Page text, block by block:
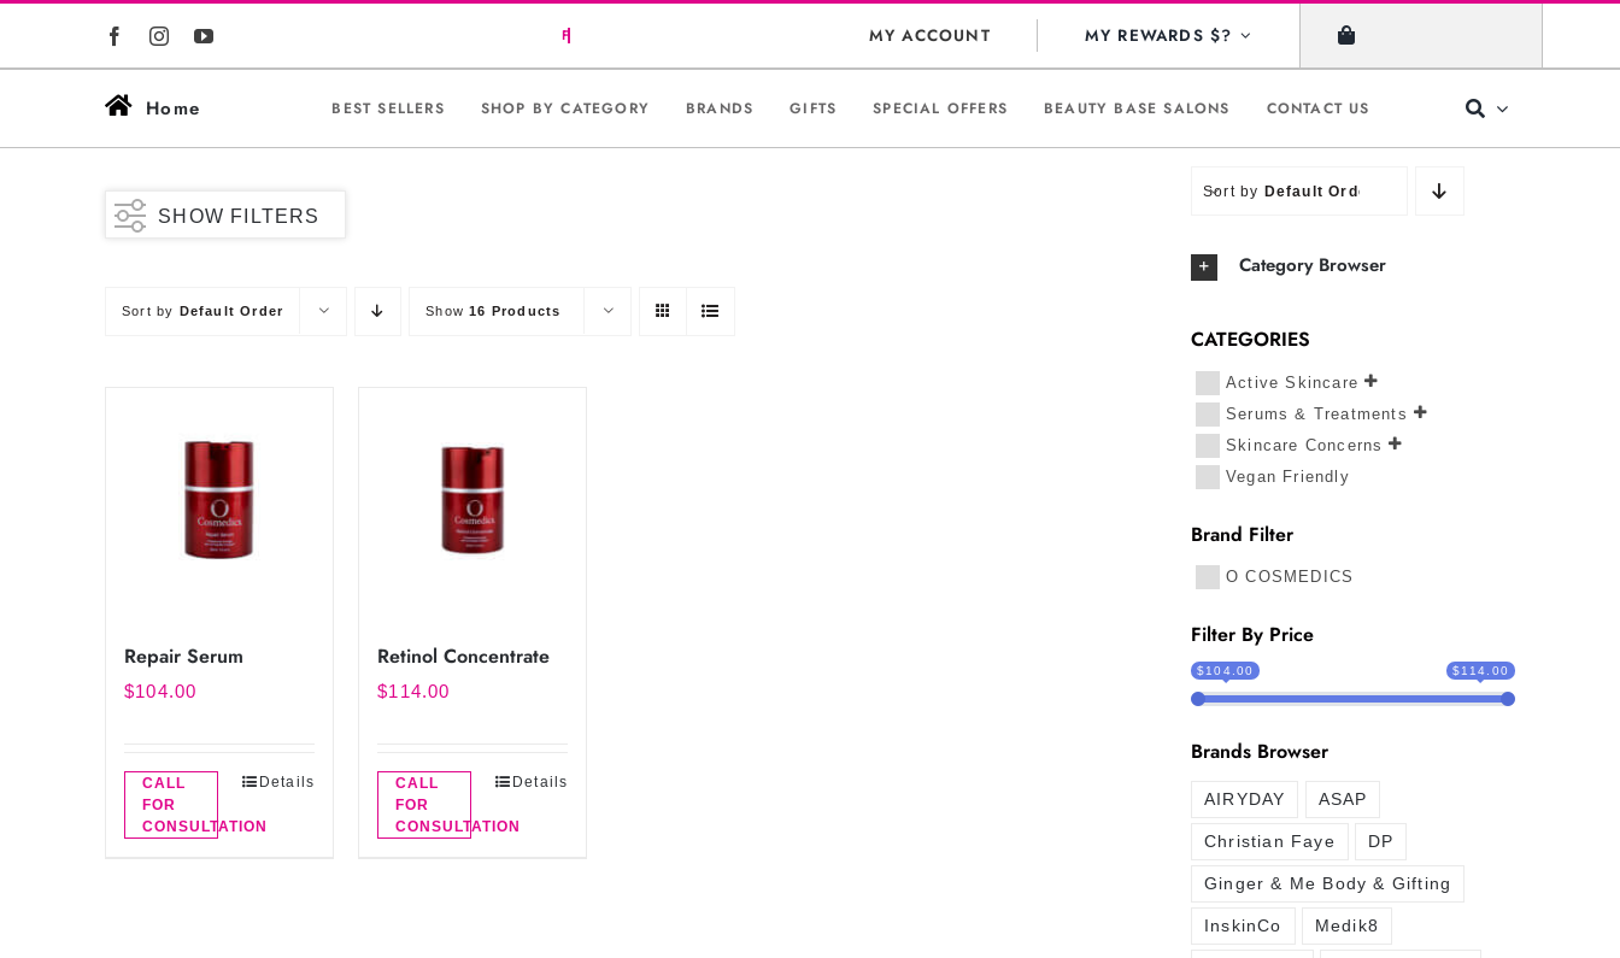
MY ACCOUNT MY REWARDS $?
Home BEST SELLERS SHOP BY CATEGORY BRANDS GIFTS SPECIAL OFFERS BEAUTY BASE SALONS CONTACT US
SHOW FILTERS
Sort by Default Order Show16 Products
Repair Serum
$104.00
CALL
FOR
CONSULTATION
Details
Retinol Concentrate
$114.00
CALL
FOR
CONSULTATION
Details
Sort by Default Order
Category Browser
CATEGORIES
Active Skincare
Serums & Treatments
Skincare Concerns
Vegan Friendly
Brand Filter
O COSMEDICS
Filter By Price
$104.00 $114.00
Brands Browser
AIRYDAY ASAP
Christian Faye DP
Ginger & Me Body & Gifting
InskinCo Medik8